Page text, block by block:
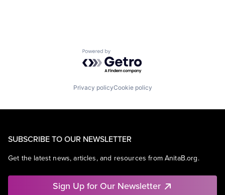
Powered by Getro.com
Privacy policyCookie policy
SUBSCRIBE TO OUR NEWSLETTER
Get the latest news, articles, and resources from AnitaB.org.
Sign Up for Our Newsletter